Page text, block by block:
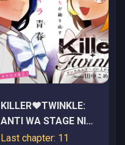
KILLER♥TWINKLE:
ANTI WA STAGE NI
AGAREMASEN♥
Last chapter: 11